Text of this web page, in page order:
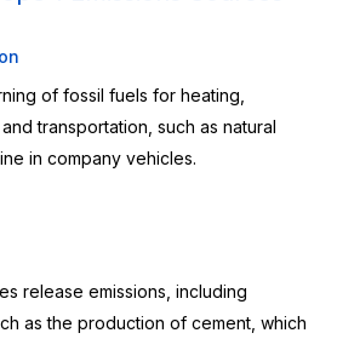
of fossil fuels for heating,
transportation, such as natural
in company vehicles.
release emissions, including
as the production of cement, which